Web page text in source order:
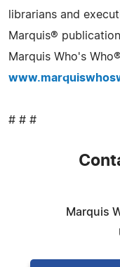
librarians and
Marquis®
Marquis Who's
# # #
Marquis